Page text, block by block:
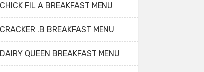
CHICK FIL A BREAKFAST MENU
CRACKER .B BREAKFAST MENU
DAIRY QUEEN BREAKFAST MENU